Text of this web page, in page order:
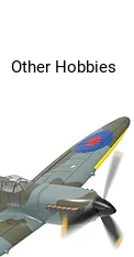
Other Hobbies